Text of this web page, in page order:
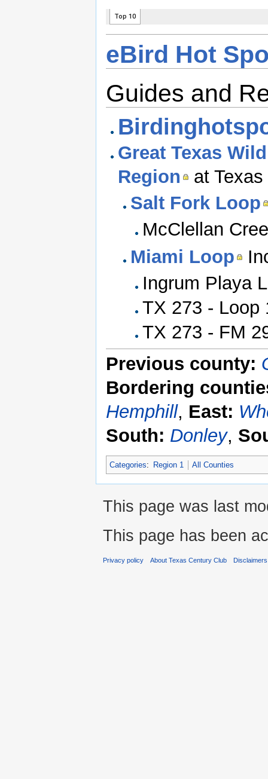
eBird Hot
Guides and
Great Texas
Region
at
Salt Fork Loop
McClellan
Miami Loop
Ingrum Playa
TX 273 - Loop
TX 273 - FM
Previous county:
Bordering
Hemphill, East:
South: Donley,
Categories: Region 1 All Counties
This page was last
This page has been
Privacy policy About Texas Century Club Disclaimers